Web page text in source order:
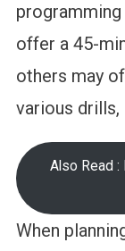
offer a 45-
others may
various
Also Read
When